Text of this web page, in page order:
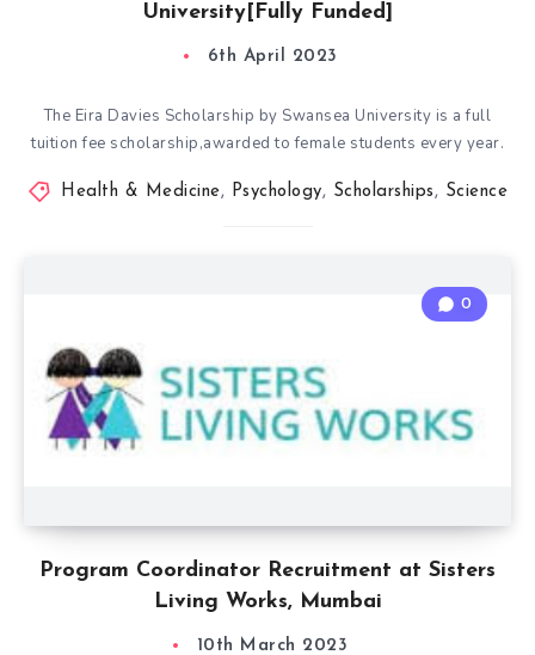
University[Fully Funded]
6th April 2023
The Eira Davies Scholarship by Swansea University is a full
tuition fee scholarship,awarded to female students every year.
Health & Medicine, Psychology, Scholarships, Science
Program Coordinator Recruitment at Sisters
Living Works, Mumbai
0
10th March 2023